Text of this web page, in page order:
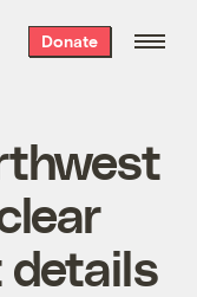
Donate
details